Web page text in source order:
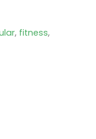
, fitness,